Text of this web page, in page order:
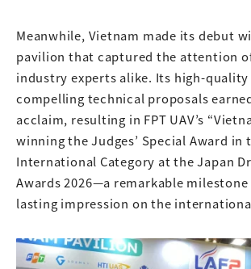
Meanwhile, Vietnam made its debut
pavilion that captured the attention
industry experts alike. Its high-
compelling technical proposals
acclaim, resulting in FPT UAV’s
winning the Judges’ Special Award in
International Category at the Japan
Awards 2026—a remarkable
lasting impression on the